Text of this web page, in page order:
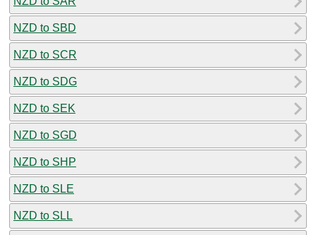
NZD to SBD
NZD to SCR
NZD to SDG
NZD to SEK
NZD to SGD
NZD to SHP
NZD to SLE
NZD to SLL